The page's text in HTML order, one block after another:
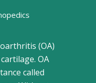
(OA)
OA
called